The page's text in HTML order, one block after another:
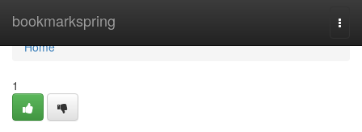
bookmarkspring
Home
Home
1